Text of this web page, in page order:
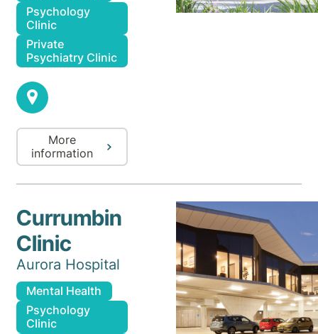
Psychology
Clinic
Private
Psychiatry Clinic
More
information
Currumbin
Clinic
Aurora Hospital
Mental Health
Psychology
Clinic